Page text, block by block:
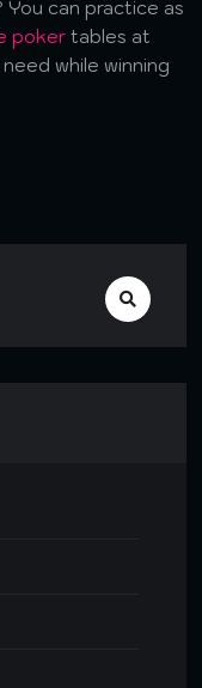
can practice as
poker tables at
while winning